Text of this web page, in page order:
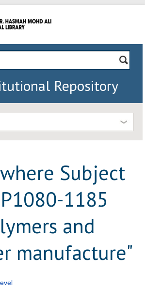
Repository
Subject
1185
and
manufacture"